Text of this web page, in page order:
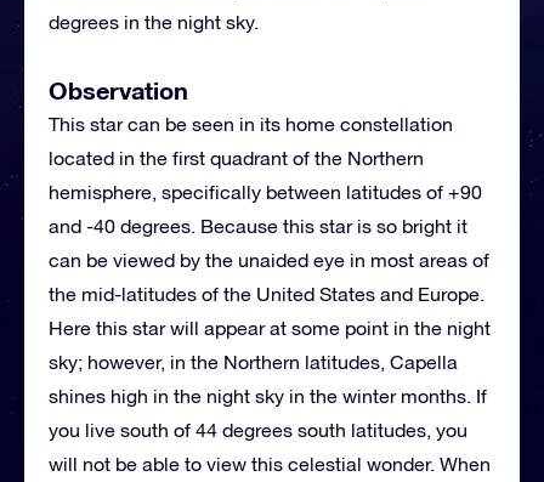
degrees in the night sky.
Observation
This star can be seen in its home constellation
located in the first quadrant of the Northern
hemisphere, specifically between latitudes of +90
and -40 degrees. Because this star is so bright it
can be viewed by the unaided eye in most areas of
the mid-latitudes of the United States and Europe.
Here this star will appear at some point in the night
sky; however, in the Northern latitudes, Capella
shines high in the night sky in the winter months. If
you live south of 44 degrees south latitudes, you
will not be able to view this celestial wonder. When